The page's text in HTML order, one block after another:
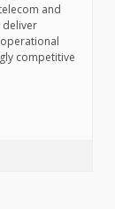
and
competitive